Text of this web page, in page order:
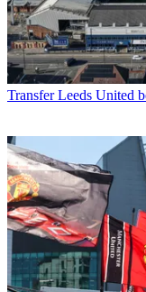
Transfer Leeds United